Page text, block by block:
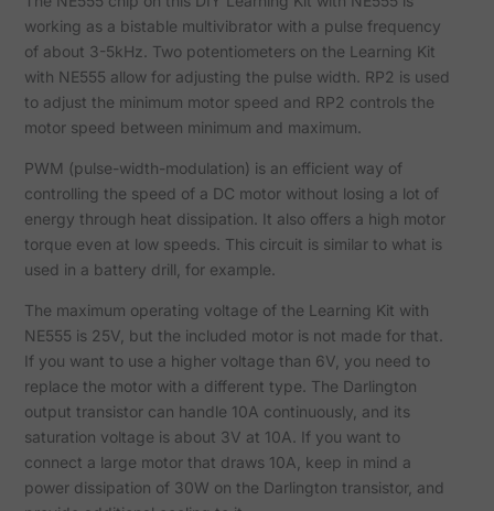
working as a bistable multivibrator with a pulse frequency
of about 3-5kHz. Two potentiometers on the Learning Kit
with NE555 allow for adjusting the pulse width. RP2 is used
to adjust the minimum motor speed and RP2 controls the
motor speed between minimum and maximum.
PWM (pulse-width-modulation) is an efficient way of
controlling the speed of a DC motor without losing a lot of
energy through heat dissipation. It also offers a high motor
torque even at low speeds. This circuit is similar to what is
used in a battery drill, for example.
The maximum operating voltage of the Learning Kit with
NE555 is 25V, but the included motor is not made for that.
If you want to use a higher voltage than 6V, you need to
replace the motor with a different type. The Darlington
output transistor can handle 10A continuously, and its
saturation voltage is about 3V at 10A. If you want to
connect a large motor that draws 10A, keep in mind a
power dissipation of 30W on the Darlington transistor, and